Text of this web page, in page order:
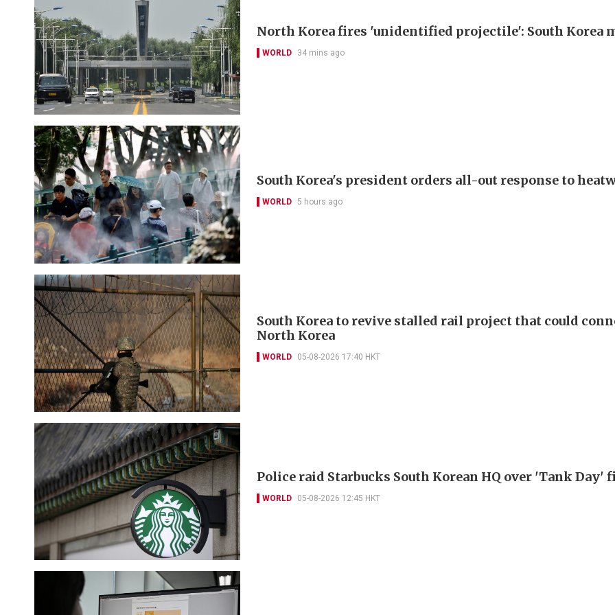
North Korea fires 'unidentified projectile': South Korea
WORLD 34 mins ago
South Korea's president orders all-out response to
WORLD 5 hours ago
South Korea to revive stalled rail project that could
North Korea
WORLD 05-08-2026 17:40 HKT
Police raid Starbucks South Korean HQ over 'Tank Day'
WORLD 05-08-2026 12:45 HKT